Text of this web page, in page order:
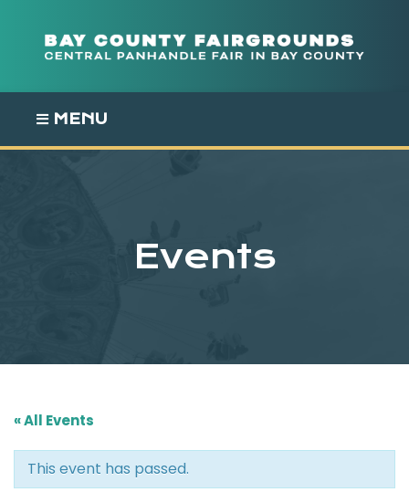
content
MENU
Events
« All Events
This event has passed.